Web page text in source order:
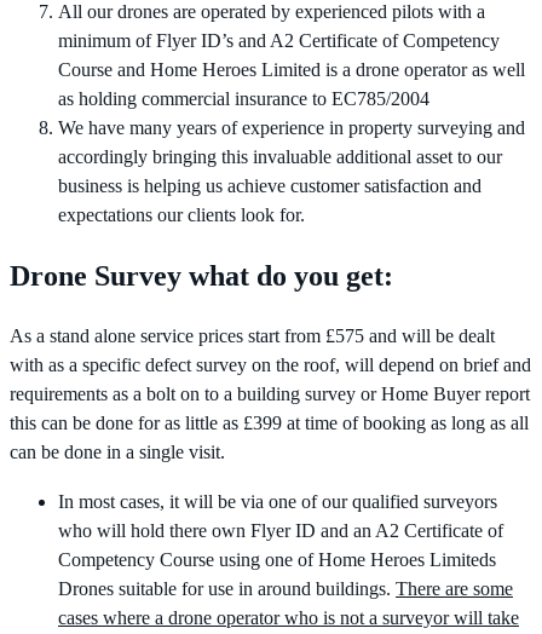
All our drones are operated by experienced pilots with a
minimum of Flyer ID’s and A2 Certificate of Competency
Course and Home Heroes Limited is a drone operator as well
as holding commercial insurance to EC785/2004
We have many years of experience in property surveying and
accordingly bringing this invaluable additional asset to our
business is helping us achieve customer satisfaction and
expectations our clients look for.
Drone Survey what do you get:
As a stand alone service prices start from £575 and will be dealt
with as a specific defect survey on the roof, will depend on brief and
requirements as a bolt on to a building survey or Home Buyer report
this can be done for as little as £399 at time of booking as long as all
can be done in a single visit.
In most cases, it will be via one of our qualified surveyors
who will hold there own Flyer ID and an A2 Certificate of
Competency Course using one of Home Heroes Limiteds
Drones suitable for use in around buildings. There are some
cases where a drone operator who is not a surveyor will take